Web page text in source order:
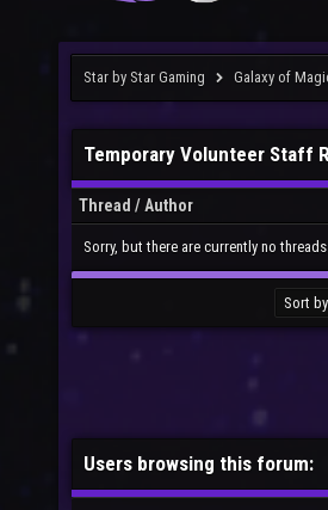
Star by Star Gaming Galaxy of
Temporary Volunteer Staff
Thread /Author
Sorry, but there are currently no
Users browsing this forum: